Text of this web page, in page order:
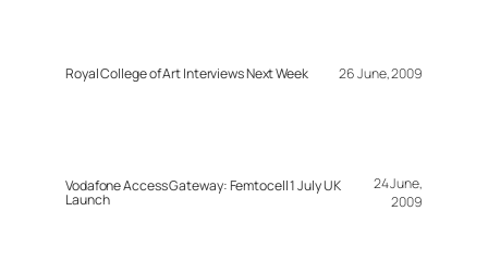
Royal College of Art Interviews Next Week 26 June, 2009
Vodafone Access Gateway: Femtocell 1 July UK
Launch
24 June,
2009